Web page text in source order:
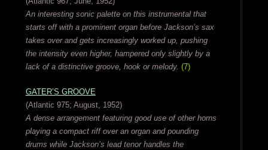
An interesting sonic palette on this instrumental that
starts off with a prominent organ before Jackson’s sax
takes over and gets increasingly worked up, pushing
the intensity even higher, hampered only slightly by a
lack of a distinctive groove, hook or melody. (7)
GATER’S GROOVE
(Atlantic 975; August, 1952)
A dense arrangement featuring good use of other horns
playing a compact riff over an organ and pounding
drums while Jackson’s lead tenor handles the